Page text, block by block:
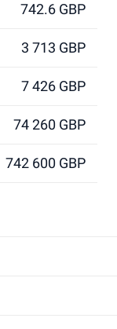
742.6 GBP
3 713 GBP
7 426 GBP
74 260 GBP
742 600 GBP